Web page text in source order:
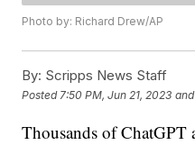
Photo by: Richard Drew/AP
By: Scripps News Staff
Posted 7:50 PM, Jun 21, 2023
Thousands of ChatGPT